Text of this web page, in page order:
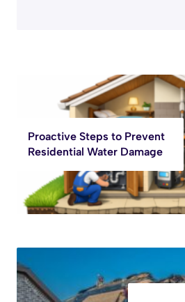
Proactive Steps to Prevent
Residential Water Damage